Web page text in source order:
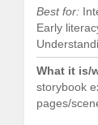
Best for:
Early
What it is/
storybook
pages/